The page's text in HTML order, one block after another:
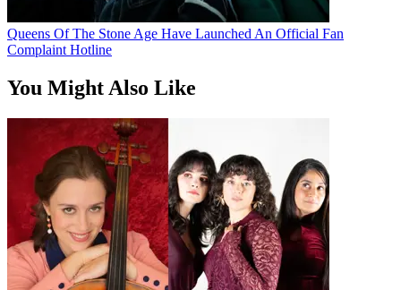
Queens Of The Stone Age Have Launched An Official Fan
Complaint Hotline
You Might Also Like